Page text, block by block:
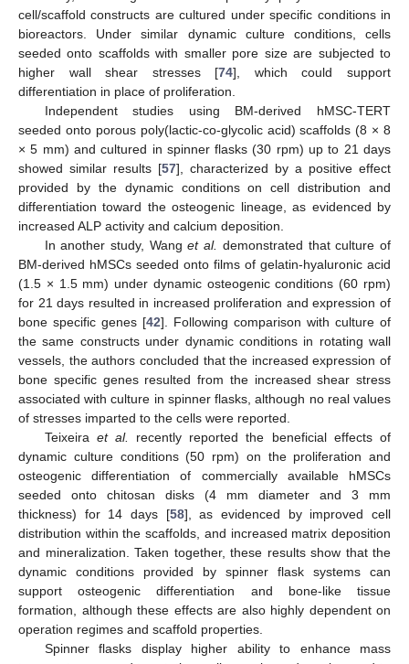
cell/scaffold constructs are cultured under specific conditions in
bioreactors. Under similar dynamic culture conditions, cells
seeded onto scaffolds with smaller pore size are subjected to
higher wall shear stresses [74], which could support
differentiation in place of proliferation.
Independent studies using BM-derived hMSC-TERT
seeded onto porous poly(lactic-co-glycolic acid) scaffolds (8 × 8
× 5 mm) and cultured in spinner flasks (30 rpm) up to 21 days
showed similar results [57], characterized by a positive effect
provided by the dynamic conditions on cell distribution and
differentiation toward the osteogenic lineage, as evidenced by
increased ALP activity and calcium deposition.
In another study, Wanget al. demonstrated that culture of
BM-derived hMSCs seeded onto films of gelatin-hyaluronic acid
(1.5 × 1.5 mm) under dynamic osteogenic conditions (60 rpm)
for 21 days resulted in increased proliferation and expression of
bone specific genes [42]. Following comparison with culture of
the same constructs under dynamic conditions in rotating wall
vessels, the authors concluded that the increased expression of
bone specific genes resulted from the increased shear stress
associated with culture in spinner flasks, although no real values
of stresses imparted to the cells were reported.
Teixeira et al.
recently reported the beneficial effects of
dynamic culture conditions (50 rpm) on the proliferation and
osteogenic differentiation of commercially available hMSCs
seeded onto chitosan disks (4 mm diameter and 3 mm
thickness) for 14 days [58], as evidenced by improved cell
distribution within the scaffolds, and increased matrix deposition
and mineralization. Taken together, these results show that the
dynamic conditions provided by spinner flask systems can
support osteogenic differentiation and bone-like tissue
formation, although these effects are also highly dependent on
operation regimes and scaffold properties.
Spinner flasks display higher ability to enhance mass